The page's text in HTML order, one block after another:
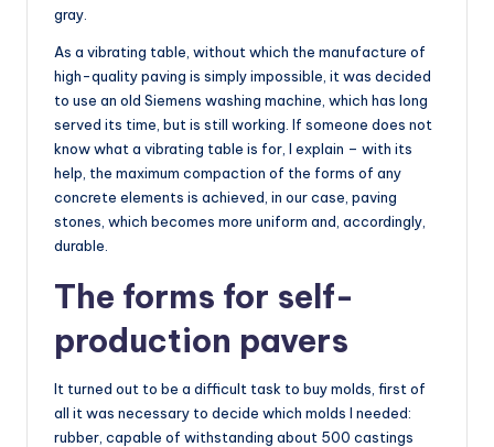
gray.
As a vibrating table, without which the manufacture of
high-quality paving is simply impossible, it was decided
to use an old Siemens washing machine, which has long
served its time, but is still working. If someone does not
know what a vibrating table is for, I explain – with its
help, the maximum compaction of the forms of any
concrete elements is achieved, in our case, paving
stones, which becomes more uniform and, accordingly,
durable.
The forms for self-
production pavers
It turned out to be a difficult task to buy molds, first of
all it was necessary to decide which molds I needed:
rubber, capable of withstanding about 500 castings